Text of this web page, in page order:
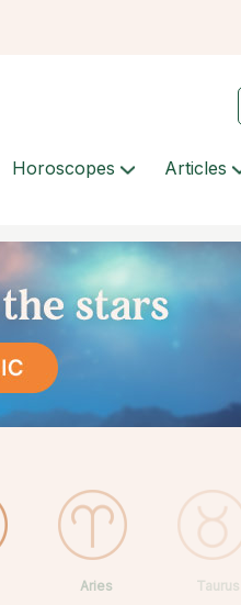
Horoscopes Articles
Aries Taurus